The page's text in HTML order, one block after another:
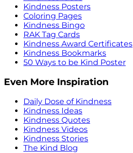
Kindness Posters
Coloring Pages
Kindness Bingo
RAK Tag Cards
Kindness Award Certificates
Kindness Bookmarks
50 Ways to be Kind Poster
Even More Inspiration
Daily Dose of Kindness
Kindness Ideas
Kindness Quotes
Kindness Videos
Kindness Stories
The Kind Blog